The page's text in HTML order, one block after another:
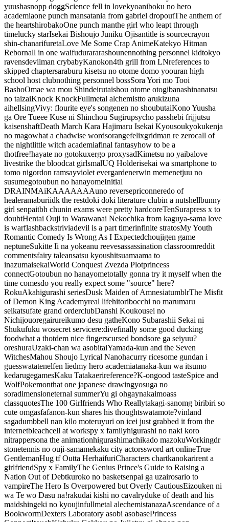
yuushasnopp doggScience fell in lovekyoaniboku no hero
academiaone punch mansatania from gabriel dropoutThe anthem of
the heartshirobakoOne punch manthe girl who leapt through
timelucky starIsekai Bishoujo Juniku Ojisantitle is sourcecrayon
shin-chanarifuretaLove Me Some Crap AnimeKatekyo Hitman
Rebornall in one waifudurararashounennothing personnel kidtokyo
ravensdevilman crybabyKanokon4th grill from LNreferences to
skipped chaptersaraburu kisetsu no otome domo yoouran high
school host clubnothing personnel bossSora Yori mo Tooi
BashoOmae wa mou Shindeirutaishou otome otogibanashinanatsu
no taizaiKnock KnockFullmetal alchemistto arukizuna
aihellsingVivy: flourite eye's songenen no shoubutaiKono Yuusha
ga Ore Tueee Kuse ni Shinchou Sugirupsycho passhebi frijjutsu
kaisenshaftDeath March Kara Hajimaru Isekai Kyousoukyokukenja
no magowhat a chadwise wordsorangefelixgridman re zerocall of
the nightlittle witch academiafinal fantasyhow to be a
thotfree!hayate no gotokuxergo proxysadKimetsu no yaibalove
livestrike the bloodcat girlsmalUQ Holderisekai wa smartphone to
tomo nigordon ramsayviolet evergardenerwin memenetjuu no
susumegotoubun no hanayomeInitial
DRAINMAiKAAAAAAAuno reversepriconneredo of
healeramaburiidk the restdoki doki literature clubin a nutshellbunny
girl senpaitbh chunin exams were pretty hardcoreTenSurapress x to
doubtHentai Ouji to Warawanai Nekochika from kaguya-sama love
is warflashbackstriviadevil is a part timerinfinite stratosMy Youth
Romantic Comedy Is Wrong As I Expectedchoujigen game
neptuneSukitte Ii na yokeanu reevesassassination classroomreddit
commentsfairy taleansatsu kyoushitsuamaama to
inazumaisekaiWorld Conquest Zvezda Plotprincess
connectGotoubun no hanayometotally gonna try it myself when the
time comesdo you really expect some "source" here?
RokuAkahigurashi seriesDusk Maiden of AmnesiatumblrThe Misfit
of Demon King Academyreal lifehitoribocchi no marumaru
seikatsufate grand orderclubDanshi Koukousei no
Nichijouoregairureikumo desu gatheKono Subarashii Sekai ni
Shukufuku wosecret servicere:divefinally some good ducking
foodwhat a thotdem nice fingerscursed bondsore ga seiyuu?
oreshuraUzaki-chan wa asobitaiYamada-kun and the Seven
WitchesMahou Shoujo Lyrical Nanohacurry ricesome gundan i
guesswatatenelfen liedmy hero academiatanaka-kun wa itsumo
kedarugegamesKaku Tatakaerireference?K-ongood tasteSpice and
WolfPokemonthat one japanese drawingyosuga no
soradimensioneternal summerYu gi ohgaynakaimoass
classquotesThe 100 Girlfriends Who Reallytakagi-sanomg biribiri so
cute omgasfafanon-kun shares his thoughtswatamote?vinland
sagadumbbell nan kilo moteruyuri on icei just grabbed it from the
internetbleachcell at workspy x familyhigurashi no naki koro
nitrappersona the animationhigurashimachikado mazokuWorkingdr
stonetennis no ouji-samamekaku city actorssword art onlineTrue
GentlemanHug tf Outta HerhaifuriCharacters chartkanokarirent a
girlfriendSpy x FamilyThe Genius Prince's Guide to Raising a
Nation Out of Debtkuroko no basketsenpai ga uzairosario to
vampireThe Hero Is Overpowered but Overly CautiousEizouken ni
wa Te wo Dasu na!rakudai kishi no cavalryduke of death and his
maidshingeki no kyoujinfullmetal alechemistanazaAscendance of a
BookwormDexters Laboratory asobi asobasePrincess